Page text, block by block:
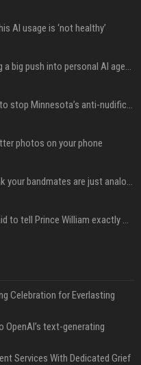
AI usage is ‘not healthy’
Mark Zuckerberg is planning a big push into personal AI agents
xAI’s last-minute scramble to stop Minnesota’s anti-nudification app law
photos on your phone
Fender’s CEO seems to think your bandmates are just analog AI
The one royal who isn't afraid to tell Prince William exactly what she thinks
Celebration for Everlasting
OpenAI’s text-generating
Services With Dedicated Grief